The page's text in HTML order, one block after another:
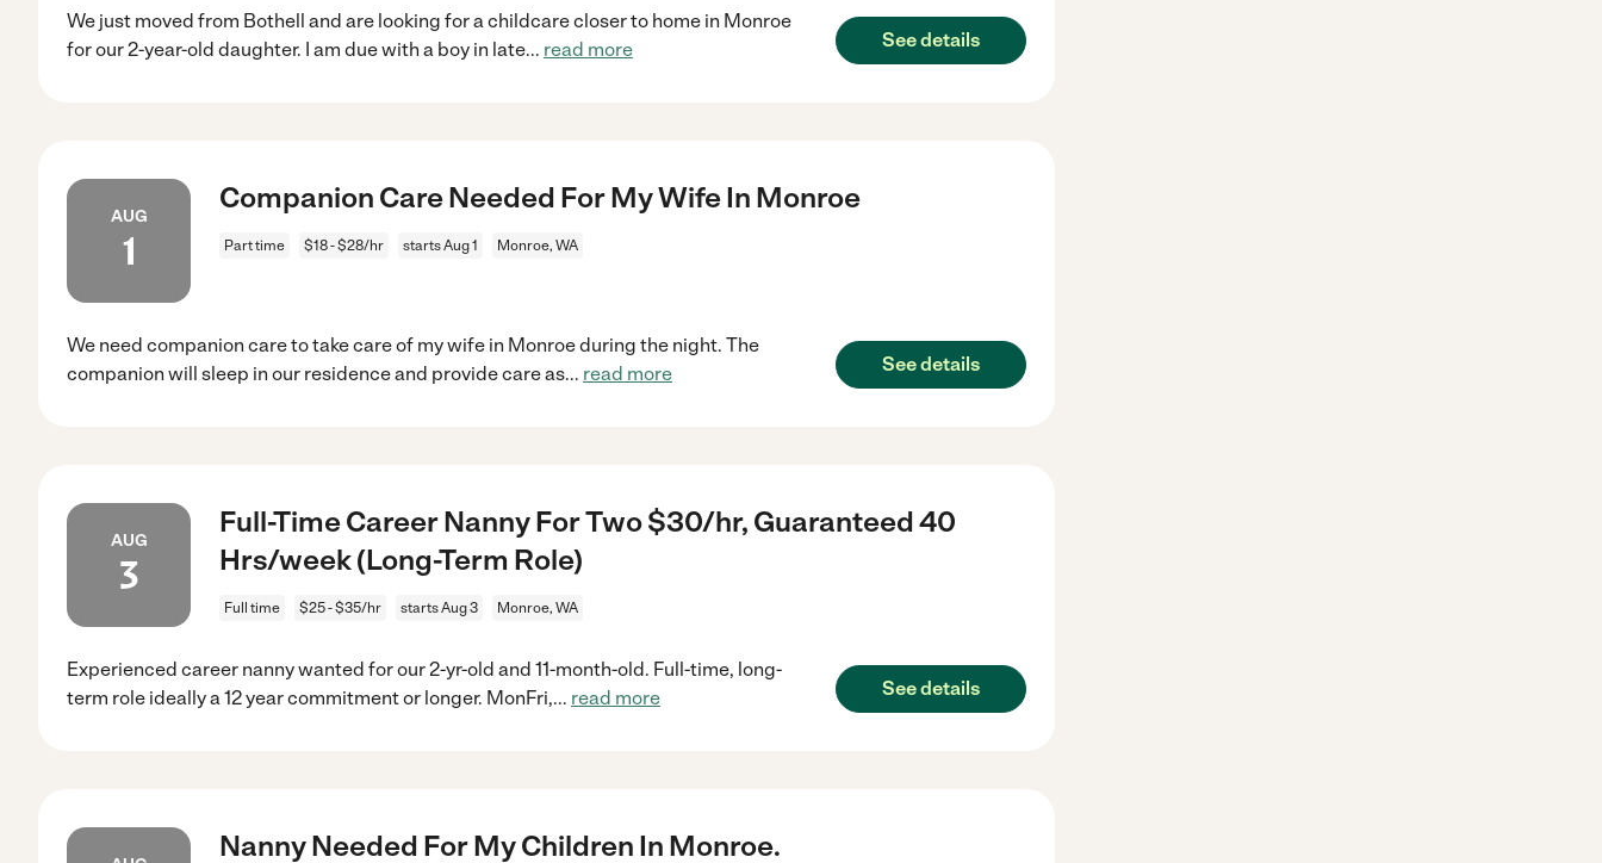
We just moved from Bothell and are looking for a childcare closer to home in Monroe
for our 2-year-old daughter. I am due with a boy in late... read more See details
AUG
1
Companion Care Needed For My Wife In Monroe
Part time $18 - $28/hr starts Aug 1 Monroe, WA
We need companion care to take care of my wife in Monroe during the night. The
companion will sleep in our residence and provide care as... read more See details
AUG
3
Full-Time Career Nanny For Two $30/hr, Guaranteed 40
Hrs/week (Long-Term Role)
Full time $25 - $35/hr starts Aug 3 Monroe, WA
Experienced career nanny wanted for our 2-yr-old and 11-month-old. Full-time, long-
term role ideally a 12 year commitment or longer. MonFri,... read more See details
Nanny Needed For My Children In Monroe.